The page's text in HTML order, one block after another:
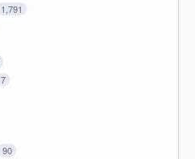
1,791
7
90